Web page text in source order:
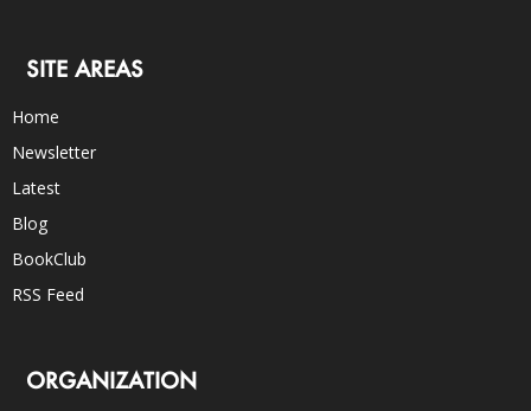
SITE AREAS
Home
Newsletter
Latest
Blog
BookClub
RSS Feed
ORGANIZATION